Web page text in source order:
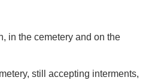
in the cemetery and on the
still accepting interments,